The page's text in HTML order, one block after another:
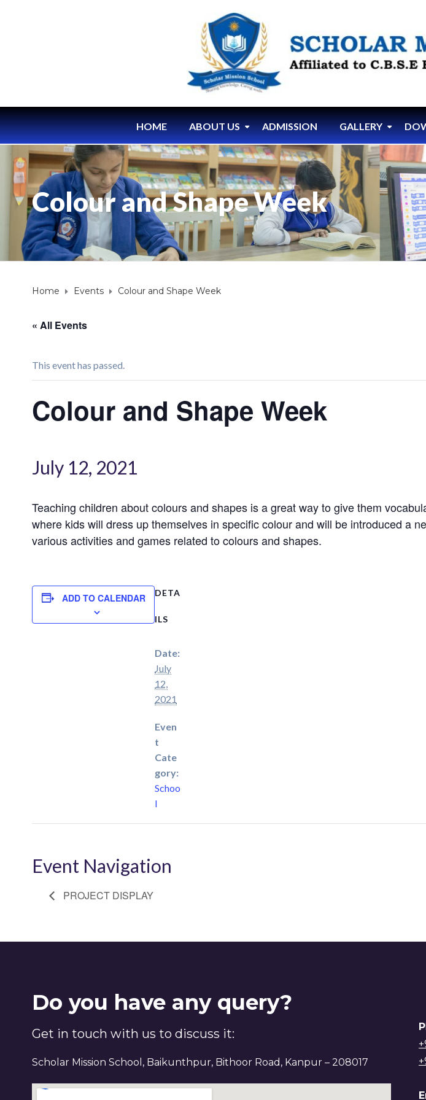
HOME ABOUT US ADMISSION GALLERY
Colour and Shape Week
Home Events Colour and Shape Week
« All Events
This event has passed.
Colour and Shape Week
July 12, 2021
Teaching children about colours and shapes is a great way to give them
where kids will dress up themselves in specific colour and will be introduced a
various activities and games related to colours and shapes.
ADD TO CALENDAR DETA
ILS
Date:
July
12,
2021
Even
t
Cate
gory:
Schoo
l
Event Navigation
PROJECT DISPLAY
Do you have any query?
Get in touch with us to discuss it:
Scholar Mission School, Baikunthpur, Bithoor Road, Kanpur – 208017